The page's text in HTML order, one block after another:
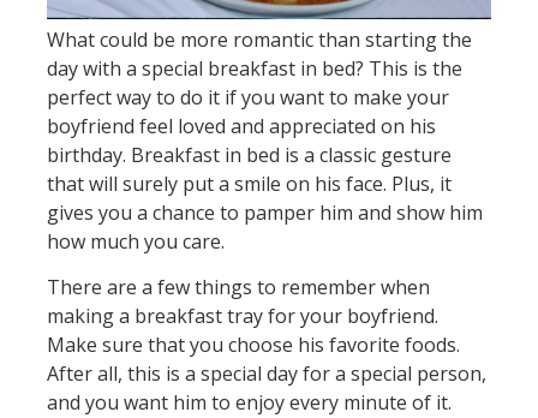
What could be more romantic than starting the
day with a special breakfast in bed? This is the
perfect way to do it if you want to make your
boyfriend feel loved and appreciated on his
birthday. Breakfast in bed is a classic gesture
that will surely put a smile on his face. Plus, it
gives you a chance to pamper him and show him
how much you care.
There are a few things to remember when
making a breakfast tray for your boyfriend.
Make sure that you choose his favorite foods.
After all, this is a special day for a special person,
and you want him to enjoy every minute of it.